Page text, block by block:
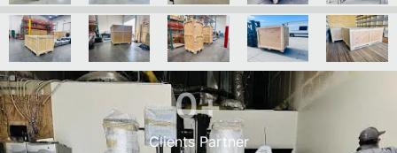
Clients Partner
0+